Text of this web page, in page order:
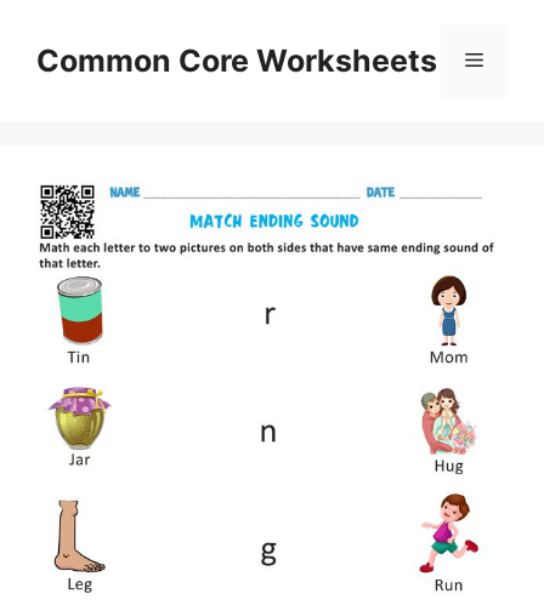
contentCommon Core Worksheets Menu